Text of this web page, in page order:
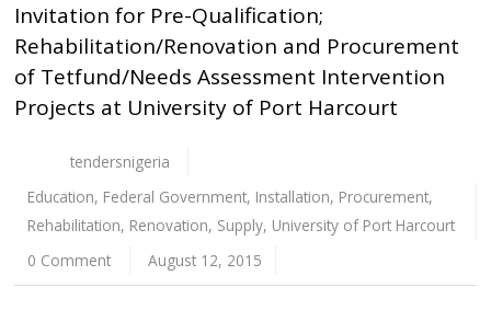
Invitation for Pre-Qualification;
Rehabilitation/Renovation and Procurement
of Tetfund/Needs Assessment Intervention
Projects at University of Port Harcourt
tendersnigeria
Education, Federal Government, Installation, Procurement,
Rehabilitation, Renovation, Supply, University of Port Harcourt
0 Comment
August 12, 2015